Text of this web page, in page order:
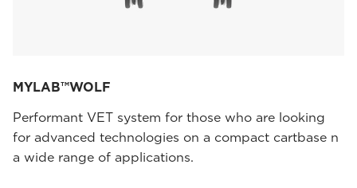
MYLAB™WOLF
Performant VET system for those who are looking
for advanced technologies on a compact cartbase n
a wide range of applications.